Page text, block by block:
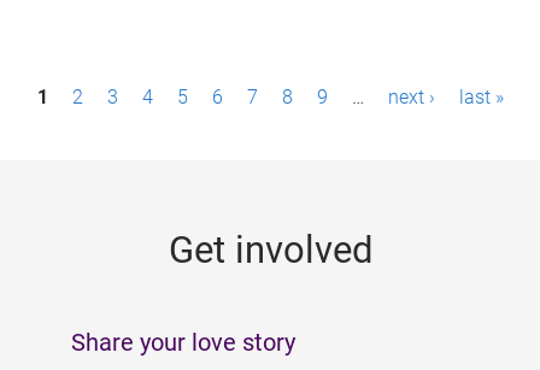
P1 2 3 4 5 6 7 8 9 … next › last »
Get involved
Share your love story